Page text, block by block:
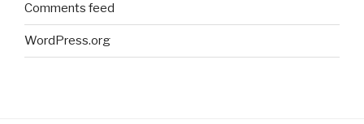
Comments feed
WordPress.org